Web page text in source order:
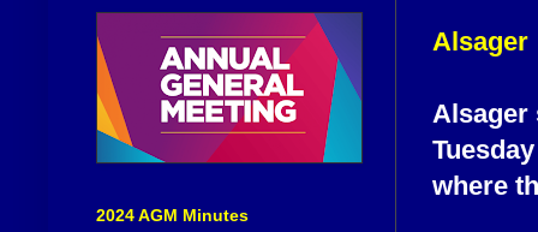
Alsager
where
2024 AGM Minutes